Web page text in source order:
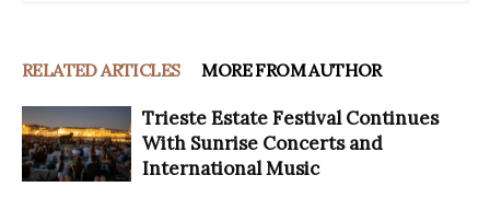
RELATED ARTICLES MORE FROM AUTHOR
Trieste Estate Festival Continues
With Sunrise Concerts and
International Music